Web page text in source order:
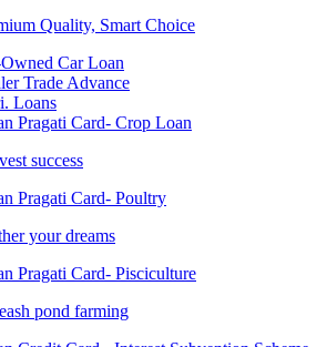
Quality, Smart Choice
Car Loan
Trade Advance
Loans
Pragati Card- Crop Loan
success
Pragati Card- Poultry
your dreams
Pragati Card- Pisciculture
pond farming